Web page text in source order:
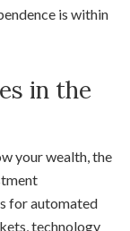
is within
in the
your wealth, the
for automated
technology